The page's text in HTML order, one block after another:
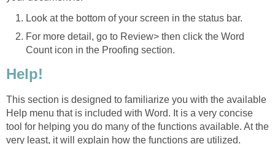
Look at the bottom of your screen in the status bar.
For more detail, go to Review> then click the Word
Count icon in the Proofing section.
Help!
This section is designed to familiarize you with the available
Help menu that is included with Word. It is a very concise
tool for helping you do many of the functions available. At the
very least, it will explain how the functions are utilized.